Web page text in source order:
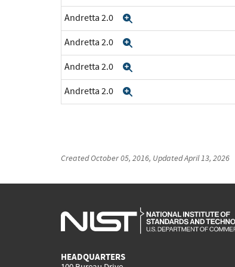
Andretta 2.0
Andretta 2.0
Andretta 2.0
Andretta 2.0
CreatedOctober 05, 2016, UpdatedApril 13, 2026
HEADQUARTERS